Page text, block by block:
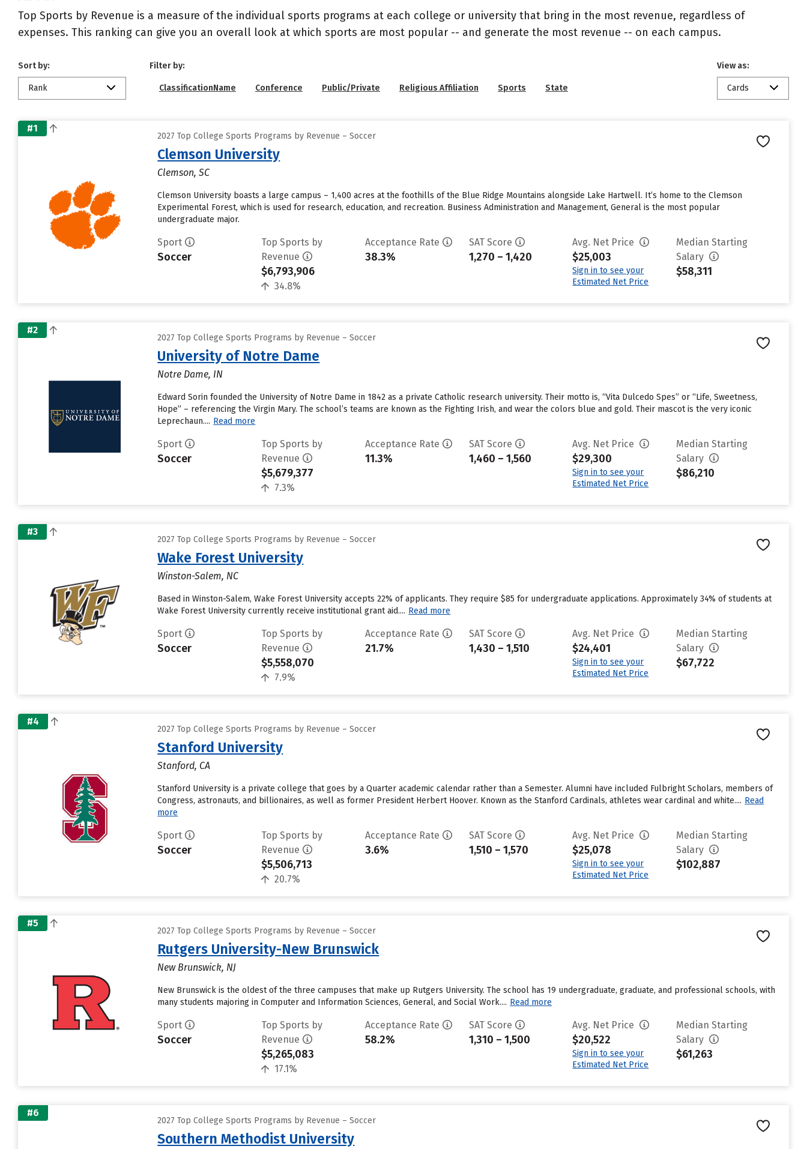
Top Sports by Revenue is a measure of the individual sports programs at each college or university that bring in the most revenue, regardless of
expenses. This ranking can give you an overall look at which sports are most popular -- and generate the most revenue -- on each campus.
Sort by:
Rank
Filter by:
ClassificationName Conference Public/Private Religious Affiliation Sports State
View as:
Cards
#1
2027 Top College Sports Programs by Revenue – Soccer
Clemson University
Clemson, SC
Clemson University boasts a large campus – 1,400 acres at the foothills of the Blue Ridge Mountains alongside Lake Hartwell. It’s home to the Clemson
Experimental Forest, which is used for research, education, and recreation. Business Administration and Management, General is the most popular
undergraduate major.
Sport
Soccer
Top Sports by
Revenue
$6,793,906
34.8%
Acceptance Rate
38.3%
SAT Score
1,270 – 1,420
Avg. Net Price
$25,003
Sign in to see your
Estimated Net Price
Median Starting
Salary
$58,311
#2
2027 Top College Sports Programs by Revenue – Soccer
University of Notre Dame
Notre Dame, IN
Edward Sorin founded the University of Notre Dame in 1842 as a private Catholic research university. Their motto is, “Vita Dulcedo Spes” or “Life, Sweetness,
Hope” – referencing the Virgin Mary. The school’s teams are known as the Fighting Irish, and wear the colors blue and gold. Their mascot is the very iconic
Leprechaun.... Read more
Sport
Soccer
Top Sports by
Revenue
$5,679,377
7.3%
Acceptance Rate
11.3%
SAT Score
1,460 – 1,560
Avg. Net Price
$29,300
Sign in to see your
Estimated Net Price
Median Starting
Salary
$86,210
#3
2027 Top College Sports Programs by Revenue – Soccer
Wake Forest University
Winston-Salem, NC
Based in Winston-Salem, Wake Forest University accepts 22% of applicants. They require $85 for undergraduate applications. Approximately 34% of students at
Wake Forest University currently receive institutional grant aid.... Read more
Sport
Soccer
Top Sports by
Revenue
$5,558,070
7.9%
Acceptance Rate
21.7%
SAT Score
1,430 – 1,510
Avg. Net Price
$24,401
Sign in to see your
Estimated Net Price
Median Starting
Salary
$67,722
#4
2027 Top College Sports Programs by Revenue – Soccer
Stanford University
Stanford, CA
Stanford University is a private college that goes by a Quarter academic calendar rather than a Semester. Alumni have included Fulbright Scholars, members of
Congress, astronauts, and billionaires, as well as former President Herbert Hoover. Known as the Stanford Cardinals, athletes wear cardinal and white.... Read
more
Sport
Soccer
Top Sports by
Revenue
$5,506,713
20.7%
Acceptance Rate
3.6%
SAT Score
1,510 – 1,570
Avg. Net Price
$25,078
Sign in to see your
Estimated Net Price
Median Starting
Salary
$102,887
#5
2027 Top College Sports Programs by Revenue – Soccer
Rutgers University-New Brunswick
New Brunswick, NJ
New Brunswick is the oldest of the three campuses that make up Rutgers University. The school has 19 undergraduate, graduate, and professional schools, with
many students majoring in Computer and Information Sciences, General, and Social Work.... Read more
Sport
Soccer
Top Sports by
Revenue
$5,265,083
17.1%
Acceptance Rate
58.2%
SAT Score
1,310 – 1,500
Avg. Net Price
$20,522
Sign in to see your
Estimated Net Price
Median Starting
Salary
$61,263
#6
2027 Top College Sports Programs by Revenue – Soccer
Southern Methodist University